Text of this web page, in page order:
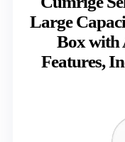
Large
Box with
Features,